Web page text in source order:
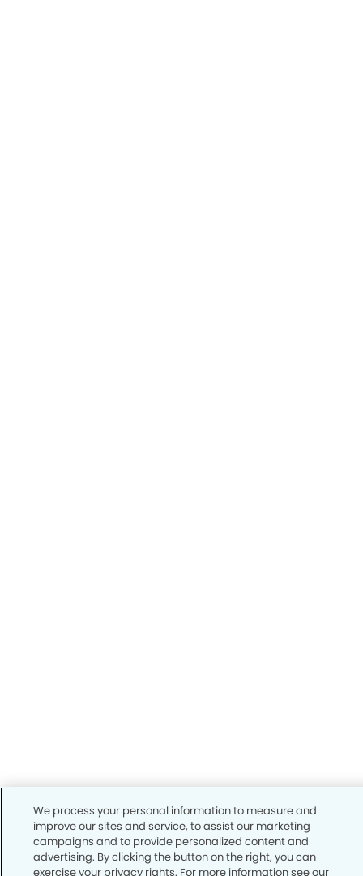
We process your personal information to measure and
improve our sites and service, to assist our marketing
campaigns and to provide personalized content and
advertising. By clicking the button on the right, you can
exercise your privacy rights. For more information see our